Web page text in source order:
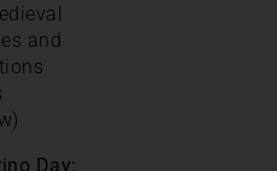
and
Day: